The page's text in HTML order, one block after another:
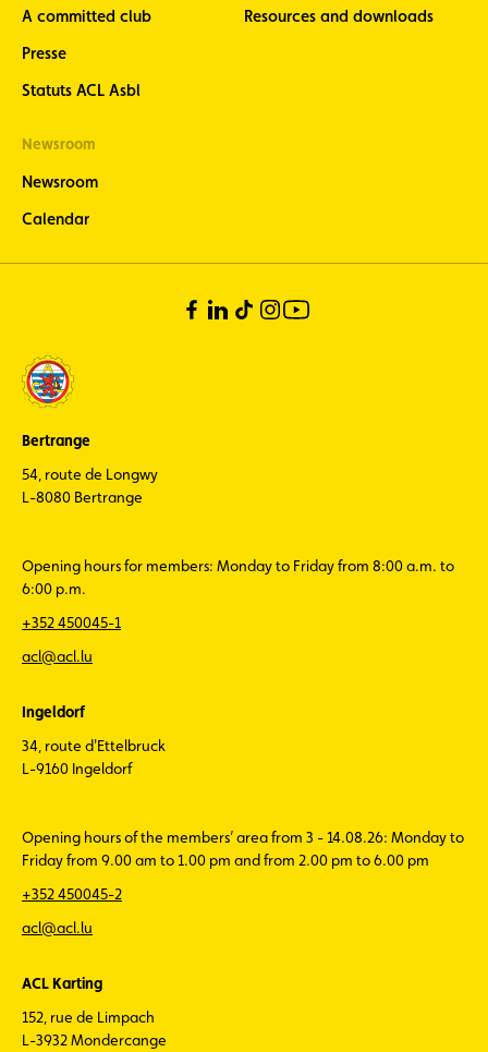
A committed club
Presse
Statuts ACL Asbl
Resources and downloads
Newsroom
Newsroom
Calendar
Bertrange
54, route de Longwy
L-8080 Bertrange
Opening hours for members: Monday to Friday from 8:00 a.m. to
6:00 p.m.
+352 450045-1
acl@acl.lu
Ingeldorf
34, route d'Ettelbruck
L-9160 Ingeldorf
Opening hours of the members’ area from 3 - 14.08.26: Monday to
Friday from 9.00 am to 1.00 pm and from 2.00 pm to 6.00 pm
+352 450045-2
acl@acl.lu
ACL Karting
152, rue de Limpach
L-3932 Mondercange